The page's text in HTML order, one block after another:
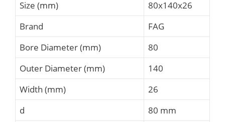
Size (mm)
80x140x26
Brand
FAG
Bore Diameter (mm)
80
Outer Diameter (mm)
140
Width (mm)
26
d
80 mm